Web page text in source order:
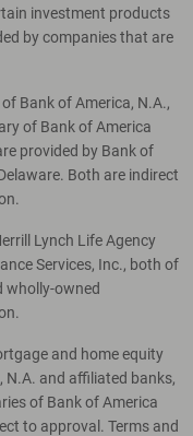
investment products
by companies that are
Bank of America, N.A.,
of Bank of America
provided by Bank of
Both are indirect
Lynch Life Agency
Services, Inc., both of
wholly-owned
and home equity
N.A. and affiliated banks,
of Bank of America
to approval. Terms and